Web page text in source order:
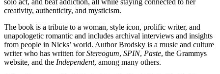
creativity, authenticity, and mysticism.
The book is a tribute to a woman, style icon, prolific writer, and
unapologetic romantic and includes archival interviews and insights
from people in Nicks’ world. Author Brodsky is a music and culture
writer who has written forStereogum, SPIN, Paste, the Grammys
website, and the Independent, among many others.